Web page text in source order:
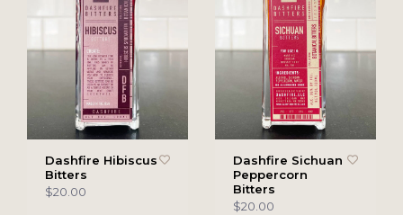
Dashfire Hibiscus
Bitters
$20.00
Dashfire Sichuan
Peppercorn
Bitters
$20.00